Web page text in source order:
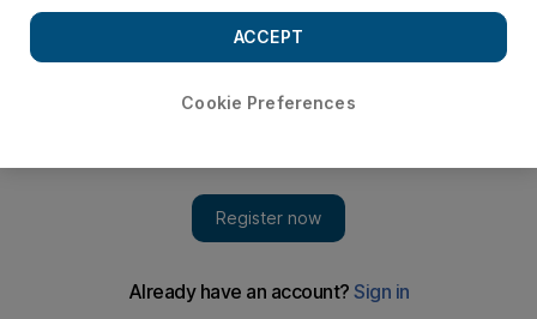
least six months, study says
Cookie Preferences
ACCEPT